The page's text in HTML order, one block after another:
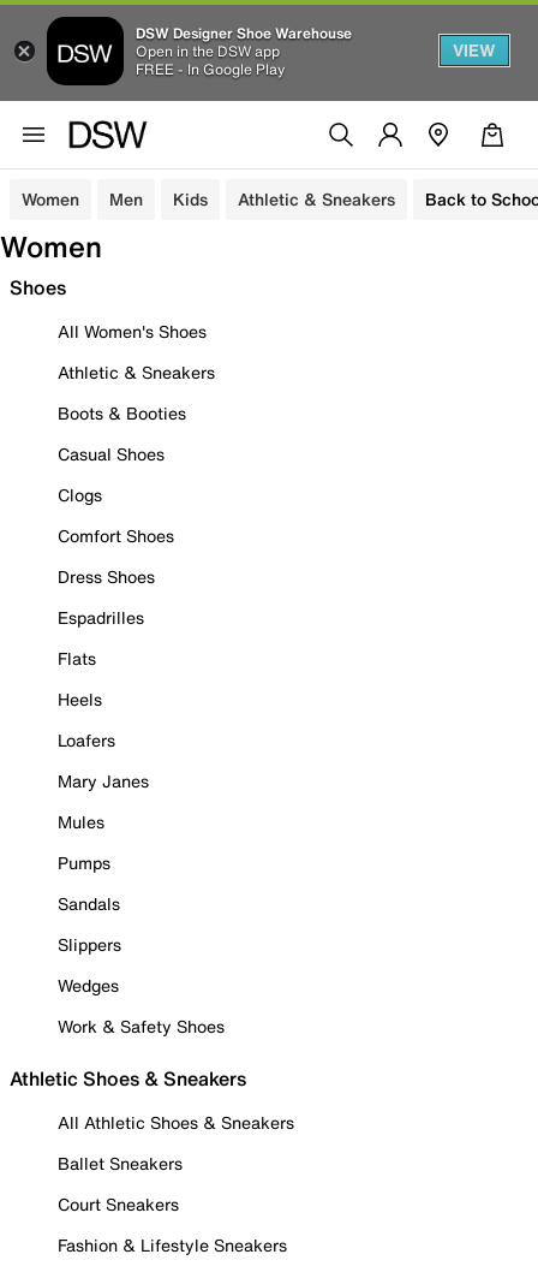
DSW Designer Shoe Warehouse
Open in the DSW app
FREE - In Google Play
VIEW
Women Men Kids Athletic & Sneakers Back to
Women
Shoes
All Women's Shoes
Athletic & Sneakers
Boots & Booties
Casual Shoes
Clogs
Comfort Shoes
Dress Shoes
Espadrilles
Flats
Heels
Loafers
Mary Janes
Mules
Pumps
Sandals
Slippers
Wedges
Work & Safety Shoes
Athletic Shoes & Sneakers
All Athletic Shoes & Sneakers
Ballet Sneakers
Court Sneakers
Fashion & Lifestyle Sneakers